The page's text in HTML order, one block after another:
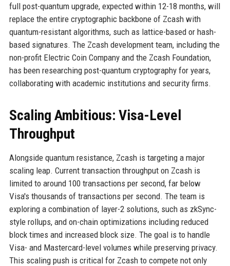
full post-quantum upgrade, expected within 12-18 months, will
replace the entire cryptographic backbone of Zcash with
quantum-resistant algorithms, such as lattice-based or hash-
based signatures. The Zcash development team, including the
non-profit Electric Coin Company and the Zcash Foundation,
has been researching post-quantum cryptography for years,
collaborating with academic institutions and security firms.
Scaling Ambitious: Visa-Level
Throughput
Alongside quantum resistance, Zcash is targeting a major
scaling leap. Current transaction throughput on Zcash is
limited to around 100 transactions per second, far below
Visa's thousands of transactions per second. The team is
exploring a combination of layer-2 solutions, such as zkSync-
style rollups, and on-chain optimizations including reduced
block times and increased block size. The goal is to handle
Visa- and Mastercard-level volumes while preserving privacy.
This scaling push is critical for Zcash to compete not only